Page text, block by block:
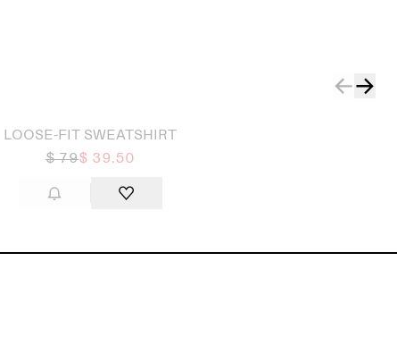
LOOSE-FIT SWEATSHIRT
$ 79$ 39.50